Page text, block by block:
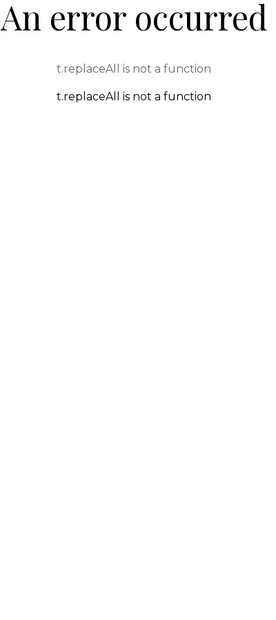
An error occurred
t.replaceAll is not a function
t.replaceAll is not a function